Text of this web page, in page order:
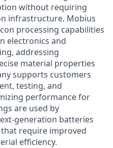
without requiring
infrastructure. Mobius
processing capabilities
electronics and
addressing
material properties
supports customers
testing, and
performance for
are used by
generation batteries
require improved
efficiency.